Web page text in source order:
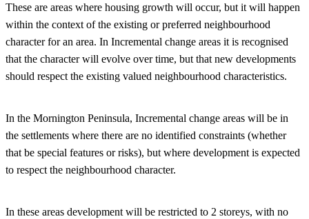
These are areas where housing growth will occur, but it will happen
within the context of the existing or preferred neighbourhood
character for an area. In Incremental change areas it is recognised
that the character will evolve over time, but that new developments
should respect the existing valued neighbourhood characteristics.
In the Mornington Peninsula, Incremental change areas will be in
the settlements where there are no identified constraints (whether
that be special features or risks), but where development is expected
to respect the neighbourhood character.
In these areas development will be restricted to 2 storeys, with no